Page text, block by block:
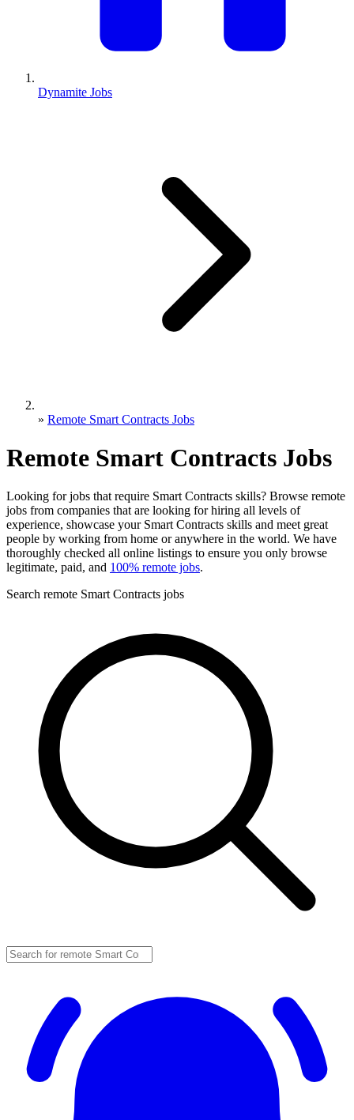
Dynamite Jobs
» Remote Smart Contracts Jobs
Remote Smart Contracts Jobs
Looking for jobs that require Smart Contracts skills? Browse remote
jobs from companies that are looking for hiring all levels of
experience, showcase your Smart Contracts skills and meet great
people by working from home or anywhere in the world. We have
thoroughly checked all online listings to ensure you only browse
legitimate, paid, and 100% remote jobs.
Search remote Smart Contracts jobs